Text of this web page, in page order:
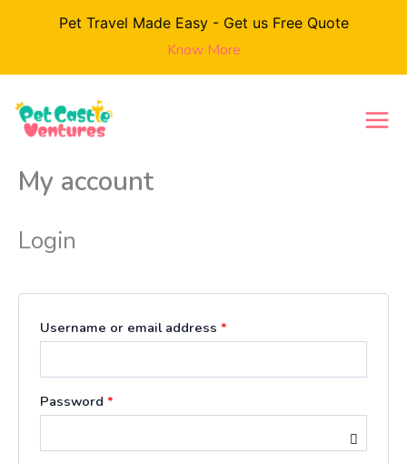
Pet Travel Made Easy - Get us Free Quote
Know More
My account
Login
Username or email address *
Password *